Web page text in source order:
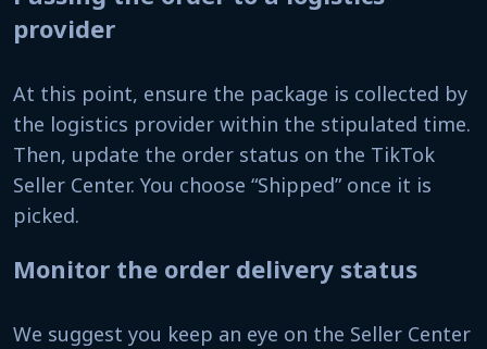
provider
At this point, ensure the package is collected by
the logistics provider within the stipulated time.
Then, update the order status on the TikTok
Seller Center. You choose “Shipped” once it is
picked.
Monitor the order delivery status
We suggest you keep an eye on the Seller Center